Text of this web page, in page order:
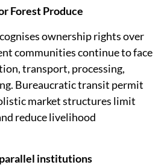
Forest Produce
ownership rights over
communities continue to face
transport, processing,
Bureaucratic transit permit
market structures limit
reduce livelihood
institutions